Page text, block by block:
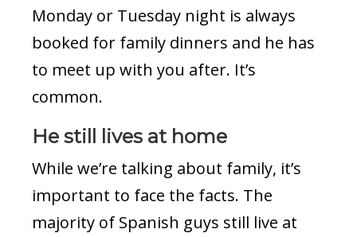
Monday or Tuesday night is always
booked for family dinners and he has
to meet up with you after. It’s
common.
He still lives at home
While we’re talking about family, it’s
important to face the facts. The
majority of Spanish guys still live at